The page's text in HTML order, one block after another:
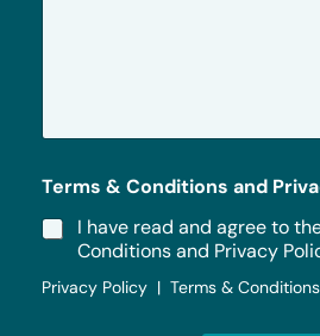
*
Terms & Conditions and
I have read and agree to
Conditions and Privacy
Privacy Policy | Terms & Conditions